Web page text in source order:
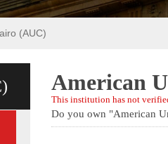
(AUC)
American
This institution has not
Do you own "American